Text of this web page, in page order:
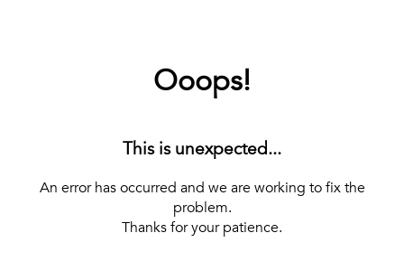
Ooops!
This is unexpected...
An error has occurred and we are working to fix the
problem.
Thanks for your patience.